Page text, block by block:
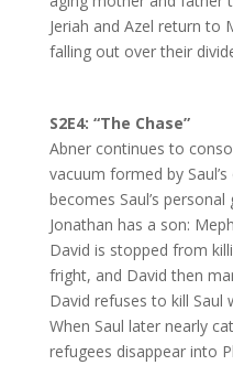
Jeriah and Azel return to
falling out over their
S2E4: “The Chase”
Abner continues to
vacuum formed by
becomes Saul’s
Jonathan has a son:
David is stopped from
fright, and David then
David refuses to kill Saul
When Saul later nearly
refugees disappear into